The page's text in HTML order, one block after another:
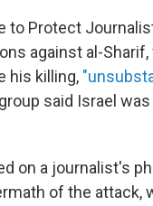
to Protect
against al-
his killing,
said Israel
on a journalist's
of the attack,